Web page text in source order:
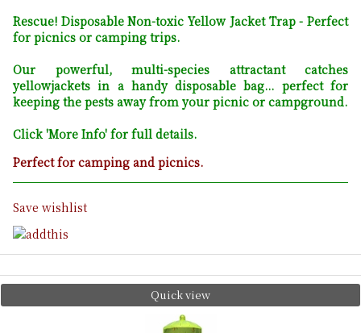
Rescue! Disposable Non-toxic Yellow Jacket Trap - Perfect
for picnics or camping trips.
Our powerful, multi-species attractant catches
yellowjackets in a handy disposable bag... perfect for
keeping the pests away from your picnic or campground.
Click 'More Info' for full details.
Perfect for camping and picnics.
Save wishlist
Quick view